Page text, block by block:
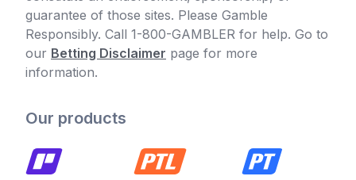
guarantee of those sites. Please Gamble
Responsibly. Call 1-800-GAMBLER for help. Go to
our Betting Disclaimer page for more
information.
Our products